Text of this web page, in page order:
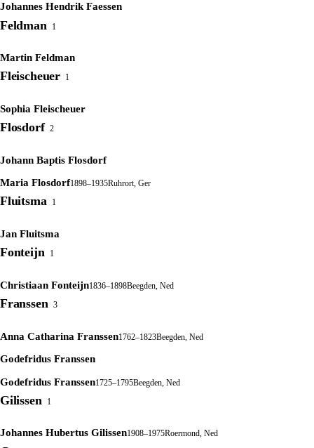
Johannes Hendrik Faessen
Feldman 1
Martin Feldman
Fleischeuer 1
Sophia Fleischeuer
Flosdorf 2
Johann Baptis Flosdorf
Maria Flosdorf1898–1935Ruhrort, Ger
Fluitsma 1
Jan Fluitsma
Fonteijn 1
Christiaan Fonteijn1836–1898Beegden, Ned
Franssen 3
Anna Catharina Franssen1762–1823Beegden, Ned
Godefridus Franssen
Godefridus Franssen1725–1795Beegden, Ned
Gilissen 1
Johannes Hubertus Gilissen1908–1975Roermond, Ned